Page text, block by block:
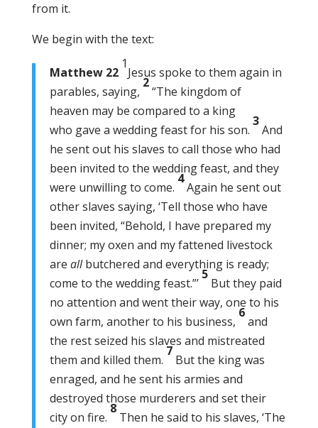
from it.
We begin with the text:
Matthew 22
1
Jesus spoke to them again in
parables, saying,
2
“The kingdom of
heaven may be compared to a king
who gave a wedding feast for his son.
3
And
he sent out his slaves to call those who had
been invited to the wedding feast, and they
were unwilling to come.
4
Again he sent out
other slaves saying, ‘Tell those who have
been invited, “Behold, I have prepared my
dinner; my oxen and my fattened livestock
are allbutchered and everything is ready;
come to the wedding feast.”’
5
But they paid
no attention and went their way, one to his
own farm, another to his business,
6
and
the rest seized his slaves and mistreated
them and killed them.
7
But the king was
enraged, and he sent his armies and
destroyed those murderers and set their
city on fire.
8
Then he said to his slaves, ‘The